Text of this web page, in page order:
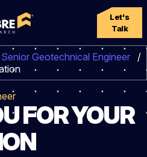
Let's
Talk
Senior Geotechnical Engineer
/
FOR YOUR